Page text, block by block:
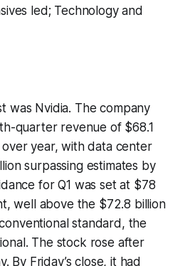
led; Technology and
was Nvidia. The company
quarter revenue of $68.1
year, with data center
surpassing estimates by
for Q1 was set at $78
well above the $72.8 billion
standard, the
The stock rose after
By Friday’s close, it had